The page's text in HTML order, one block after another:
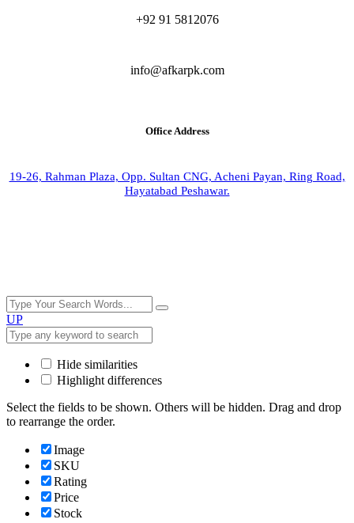
+92 91 5812076
info@afkarpk.com
Office Address
19-26, Rahman Plaza, Opp. Sultan CNG, Acheni Payan, Ring Road,
Hayatabad Peshawar.
UP
Hide similarities
Highlight differences
Select the fields to be shown. Others will be hidden. Drag and drop
to rearrange the order.
Image
SKU
Rating
Price
Stock